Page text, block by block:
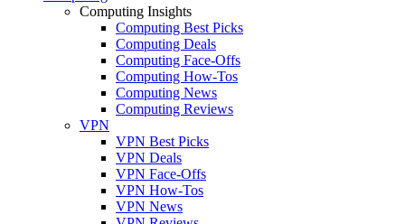
Computing Insights
Computing Best Picks
Computing Deals
Computing Face-Offs
Computing How-Tos
Computing News
Computing Reviews
VPN
VPN Best Picks
VPN Deals
VPN Face-Offs
VPN How-Tos
VPN News